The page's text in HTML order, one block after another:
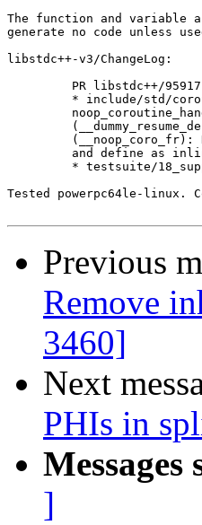
The function and variable
generate no code unless
libstdc++-v3/ChangeLog:
         PR libstdc++/95917
* include/std/
(__noop_coro_fr):
and define as
* testsuite/
Tested powerpc64le-linux.
Previous
Remove
3460]
Next
PHIs in
Messages
]